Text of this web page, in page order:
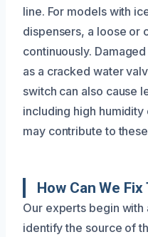
line. For models with
dispensers, a loose or
continuously.
as a cracked water
switch can also cause
including high
may contribute to
How Can We Fix
Our experts begin with
identify the source of